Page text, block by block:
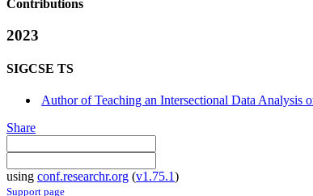
Contributions
2023
SIGCSE TS
Author of Teaching an Intersectional Data
Share
using conf.researchr.org (v1.75.1)
Support page